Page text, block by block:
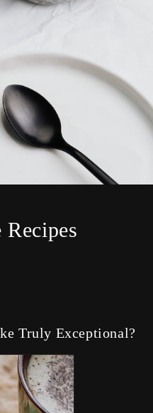
Truly Exceptional?